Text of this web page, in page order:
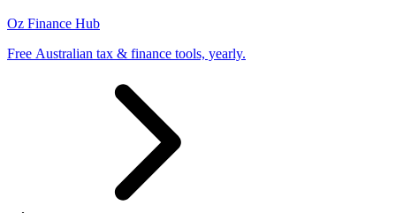
Oz Finance Hub
Free Australian tax & finance tools, yearly.